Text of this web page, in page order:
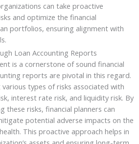
can take proactive
and optimize the financial
portfolios, ensuring alignment with
Loan Accounting Reports
is a cornerstone of sound financial
reports are pivotal in this regard.
types of risks associated with
interest rate risk, and liquidity risk. By
these risks, financial planners can
potential adverse impacts on the
This proactive approach helps in